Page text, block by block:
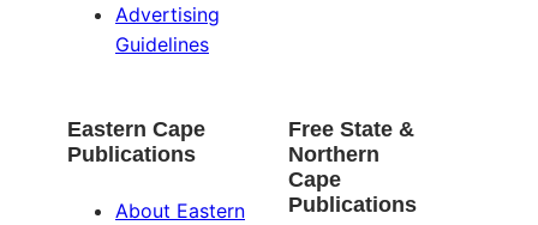
Advertising
Guidelines
Eastern Cape
Publications
About Eastern
Free State &
Northern
Cape
Publications